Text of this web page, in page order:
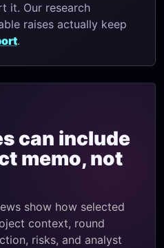
it. Our research
raises actually keep
.
can include
memo, not
show how selected
context, round
risks, and analyst